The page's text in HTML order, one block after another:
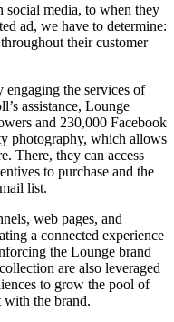
social media, to when they
ad, we have to determine:
their customer
the services of
assistance, Lounge
and 230,000 Facebook
photography, which allows
There, they can access
to purchase and the
list.
web pages, and
a connected experience
the Lounge brand
are also leveraged
to grow the pool of
with the brand.